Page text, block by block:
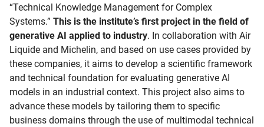
“Technical Knowledge Management for Complex
Systems.” This is the institute’s first project in the field of
generative AI applied to industry. In collaboration with Air
Liquide and Michelin, and based on use cases provided by
these companies, it aims to develop a scientific framework
and technical foundation for evaluating generative AI
models in an industrial context. This project also aims to
advance these models by tailoring them to specific
business domains through the use of multimodal technical